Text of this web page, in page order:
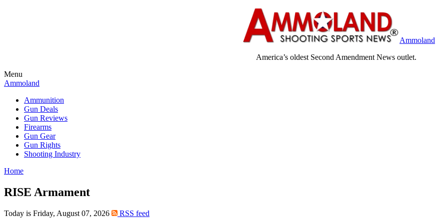
Ammoland
America’s oldest Second Amendment News outlet.
Menu
Ammoland
Ammunition
Gun Deals
Gun Reviews
Firearms
Gun Gear
Gun Rights
Shooting Industry
Home
RISE Armament
Today is Friday, August 07, 2026 RSS feed